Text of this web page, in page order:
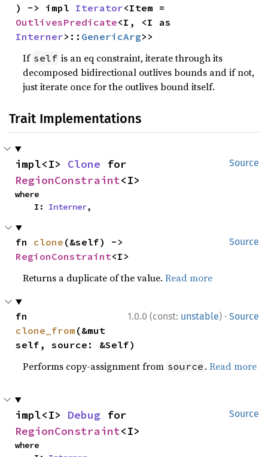
) -> impl Iterator
OutlivesPredicate
Interner>:: GenericArg>>
If self is an eq constraint, iterate through its
decomposed bidirectional outlives bounds and if not,
just iterate once for the outlives bound itself.
Trait Implementations
Source
impl<I> Clone
RegionConstraint<I>
where
    I:
Interner,
Source
fn clone
RegionConstraint<I>
Returns a duplicate of the value.Read more
1.0.0 (const: unstable) · Source
clone_from (&mut
self, source: &Self)
Performs copy-assignment from source .Read more
Source
impl<I> Debug
RegionConstraint<I>
where